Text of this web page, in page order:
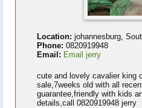
Location: johannesburg,
Phone: 0820919948
Email: Email jerry
cute and lovely cavalier king
sale,7weeks old with all
guarantee,friendly with kids
details,call 0820919948 jerry